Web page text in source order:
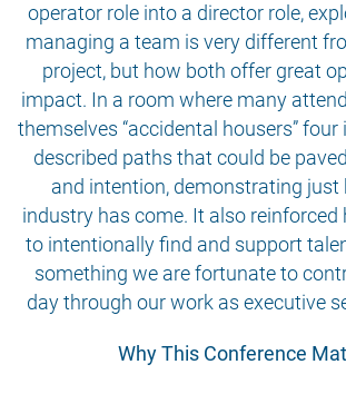
operator role into a director role,
managing a team is very different
project, but how both offer great
impact. In a room where many
themselves “accidental housers”
described paths that could be
and intention, demonstrating just
industry has come. It also reinforced
to intentionally find and support
something we are fortunate to
day through our work as executive
Why This Conference